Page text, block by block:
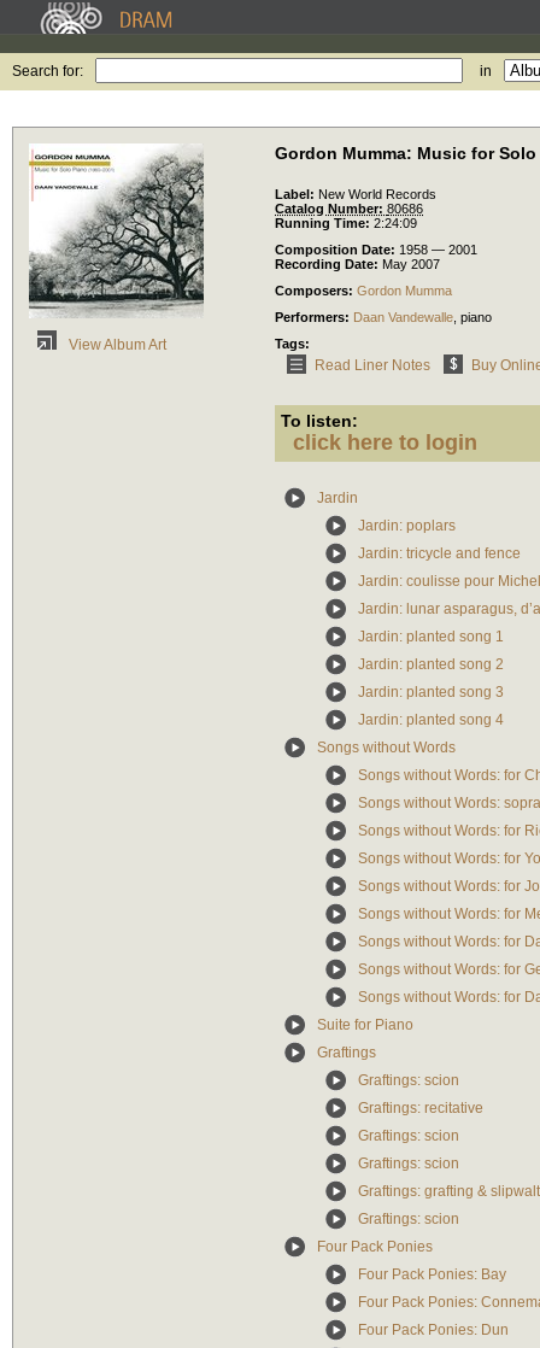
Search for: in
View Album Art
Gordon Mumma: Music for Solo
Label: New World Records
Catalog Number: 80686
Running Time: 2:24:09
Composition Date: 1958 — 2001
Recording Date: May 2007
Composers: Gordon Mumma
Performers: Daan Vandewalle piano
Tags:
Read Liner Notes Buy
To listen:
click here to login
Jardin
Jardin: poplars
Jardin: tricycle and fence
Jardin: coulisse pour
Jardin: lunar asparagus,
Jardin: planted song 1
Jardin: planted song 2
Jardin: planted song 3
Jardin: planted song 4
Songs without Words
Songs without Words: for
Songs without Words:
Songs without Words: for
Songs without Words: for
Songs without Words: for
Songs without Words: for
Songs without Words: for
Songs without Words: for
Songs without Words: for
Suite for Piano
Graftings
Graftings: scion
Graftings: recitative
Graftings: scion
Graftings: scion
Graftings: grafting &
Graftings: scion
Four Pack Ponies
Four Pack Ponies: Bay
Four Pack Ponies:
Four Pack Ponies: Dun